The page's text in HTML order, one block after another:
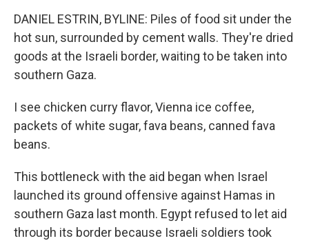
DANIEL ESTRIN, BYLINE: Piles of food sit under the
hot sun, surrounded by cement walls. They're dried
goods at the Israeli border, waiting to be taken into
southern Gaza.
I see chicken curry flavor, Vienna ice coffee,
packets of white sugar, fava beans, canned fava
beans.
This bottleneck with the aid began when Israel
launched its ground offensive against Hamas in
southern Gaza last month. Egypt refused to let aid
through its border because Israeli soldiers took